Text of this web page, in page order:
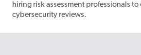
hiring risk assessment professionals
cybersecurity reviews.